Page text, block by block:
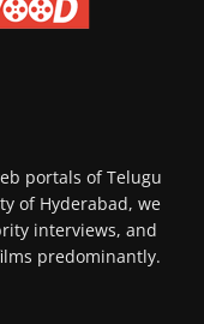
portals of Telugu
of Hyderabad, we
interviews, and
predominantly.